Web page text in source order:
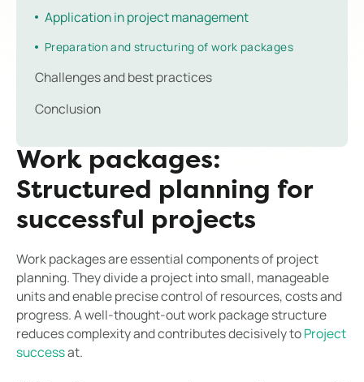
Application in project management
Preparation and structuring of work packages
Challenges and best practices
Conclusion
Work packages:
Structured planning for
successful projects
Work packages are essential components of project
planning. They divide a project into small, manageable
units and enable precise control of resources, costs and
progress. A well-thought-out work package structure
reduces complexity and contributes decisively toProject
successat.